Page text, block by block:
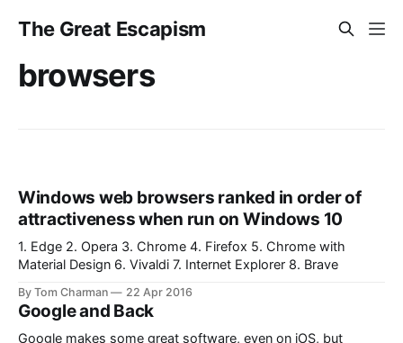
The Great Escapism
browsers
Windows web browsers ranked in order of
attractiveness when run on Windows 10
1. Edge 2. Opera 3. Chrome 4. Firefox 5. Chrome with
Material Design 6. Vivaldi 7. Internet Explorer 8. Brave
By Tom Charman 22 Apr 2016
Google and Back
Google makes some great software, even on iOS, but